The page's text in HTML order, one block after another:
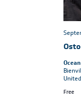
Free